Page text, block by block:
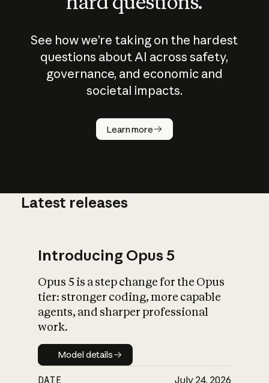
See how we’re taking on the hardest
questions about AI across safety,
governance, and economic and
societal impacts.
Learn more
How does
AI work?
What is AI’s
impact on
Latest releases
Introducing Opus 5
Opus 5 is a step change for the Opus
tier: stronger coding, more capable
agents, and sharper professional
work.
Model details
Model details
DATE July 24, 2026